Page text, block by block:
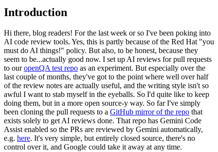
Introduction
Hi there, blog readers! For the last week or so I've been poking into
AI code review tools. Yes, this is partly because of the Red Hat "you
must do AI things!" policy. But also, to be honest, because they
seem to be...actually good now. I set up AI reviews for pull requests
to ouropenQA test repo as an experiment. But especially over the
last couple of months, they've got to the point where well over half
of the review notes are actually useful, and the writing style isn't so
awful I want to stab myself in the eyeballs. So I'd quite like to keep
doing them, but in a more open source-y way. So far I've simply
been cloning the pull requests to a GitHub mirror of the repo that
exists solely to get AI reviews done. That repo has Gemini Code
Assist enabled so the PRs are reviewed by Gemini automatically,
e.g. here. It's very simple, but entirely closed source, there's no
control over it, and Google could take it away at any time.